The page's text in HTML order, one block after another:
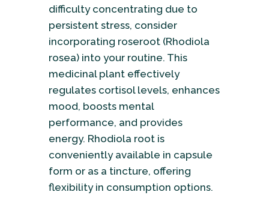
difficulty concentrating due to
persistent stress, consider
incorporating roseroot (Rhodiola
rosea) into your routine. This
medicinal plant effectively
regulates cortisol levels, enhances
mood, boosts mental
performance, and provides
energy. Rhodiola root is
conveniently available in capsule
form or as a tincture, offering
flexibility in consumption options.